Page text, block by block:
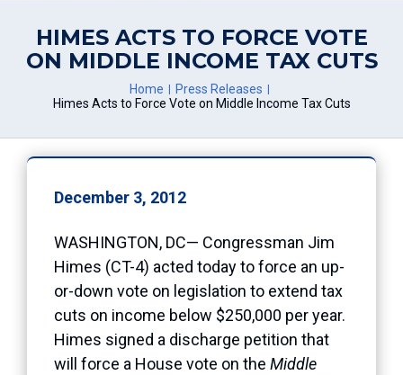
HIMES ACTS TO FORCE VOTE
ON MIDDLE INCOME TAX CUTS
Home
Press Releases
Himes Acts to Force Vote on Middle Income Tax Cuts
December 3, 2012
WASHINGTON, DC— Congressman Jim
Himes (CT-4) acted today to force an up-
or-down vote on legislation to extend tax
cuts on income below $250,000 per year.
Himes signed a discharge petition that
will force a House vote on the Middle